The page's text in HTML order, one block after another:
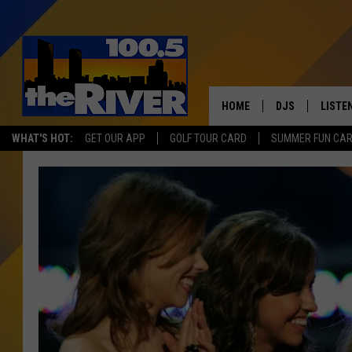
WHAT'S HOT: GET OUR APP GOLF TOUR CARD SUMMER FUN
HOME DJS LISTEN
100.5